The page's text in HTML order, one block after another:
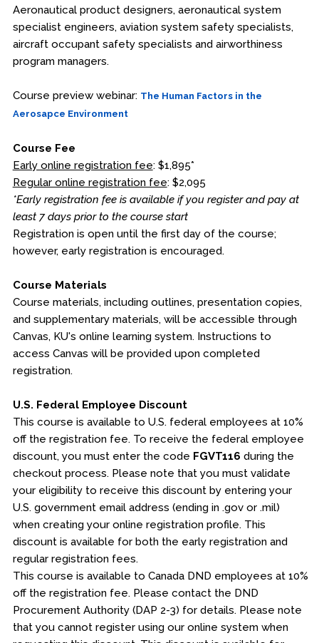
Aeronautical product designers, aeronautical system
specialist engineers, aviation system safety specialists,
aircraft occupant safety specialists and airworthiness
program managers.
Course preview webinar: The Human Factors in the
Aerosapce Environment
Course Fee
Early online registration fee: $1,895*
Regular online registration fee: $2,095
*Early registration fee is available if you register and pay at
least 7 days prior to the course start
Registration is open until the first day of the course;
however, early registration is encouraged.
Course Materials
Course materials, including outlines, presentation copies,
and supplementary materials, will be accessible through
Canvas, KU's online learning system. Instructions to
access Canvas will be provided upon completed
registration.
U.S. Federal Employee Discount
This course is available to U.S. federal employees at 10%
off the registration fee. To receive the federal employee
discount, you must enter the code FGVT116 during the
checkout process. Please note that you must validate
your eligibility to receive this discount by entering your
U.S. government email address (ending in .gov or .mil)
when creating your online registration profile. This
discount is available for both the early registration and
regular registration fees.
This course is available to Canada DND employees at 10%
off the registration fee. Please contact the DND
Procurement Authority (DAP 2-3) for details. Please note
that you cannot register using our online system when